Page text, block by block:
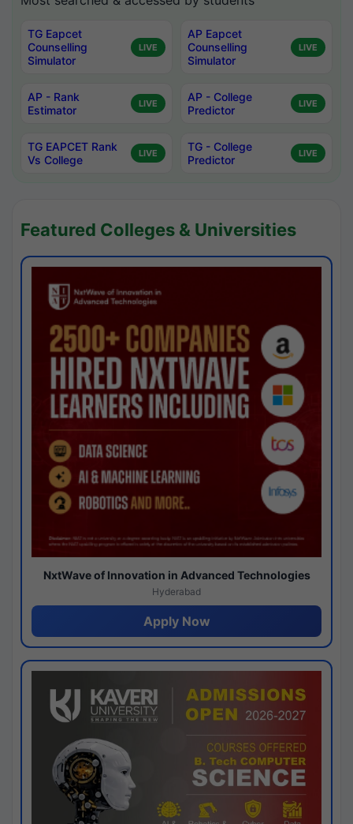
TG Eapcet
Counselling
Simulator
LIVE
AP Eapcet
Counselling
Simulator
LIVE
AP - Rank
Estimator
LIVE
AP - College
Predictor
LIVE
TG EAPCET Rank
Vs College
LIVE
TG - College
Predictor
LIVE
Featured Colleges & Universities
NxtWave of Innovation in Advanced Technologies
Hyderabad
Apply Now